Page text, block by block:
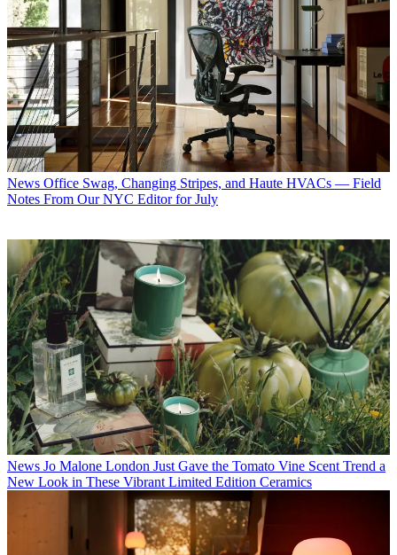
News Office Swag, Changing Stripes, and Haute HVACs — Field
Notes From Our NYC Editor for July
News Jo Malone London Just Gave the Tomato Vine Scent Trend a
New Look in These Vibrant Limited Edition Ceramics